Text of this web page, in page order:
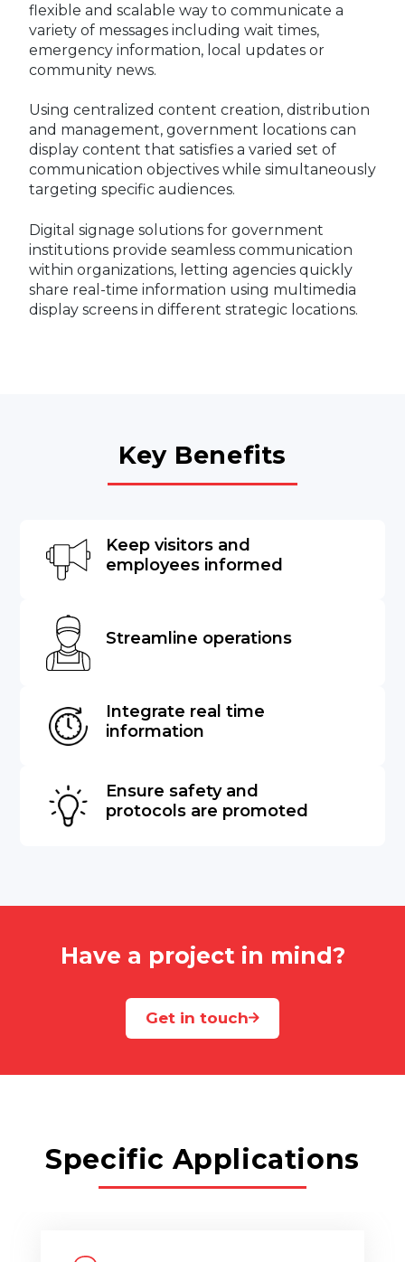
flexible and scalable way to communicate a
variety of messages including wait times,
emergency information, local updates or
community news.
Using centralized content creation, distribution
and management, government locations can
display content that satisfies a varied set of
communication objectives while simultaneously
targeting specific audiences.
Digital signage solutions for government
institutions provide seamless communication
within organizations, letting agencies quickly
share real-time information using multimedia
display screens in different strategic locations.
Key Benefits
Keep visitors and
employees informed
Streamline operations
Integrate real time
information
Ensure safety and
protocols are promoted
Have a project in mind?
Get in touch
Specific Applications